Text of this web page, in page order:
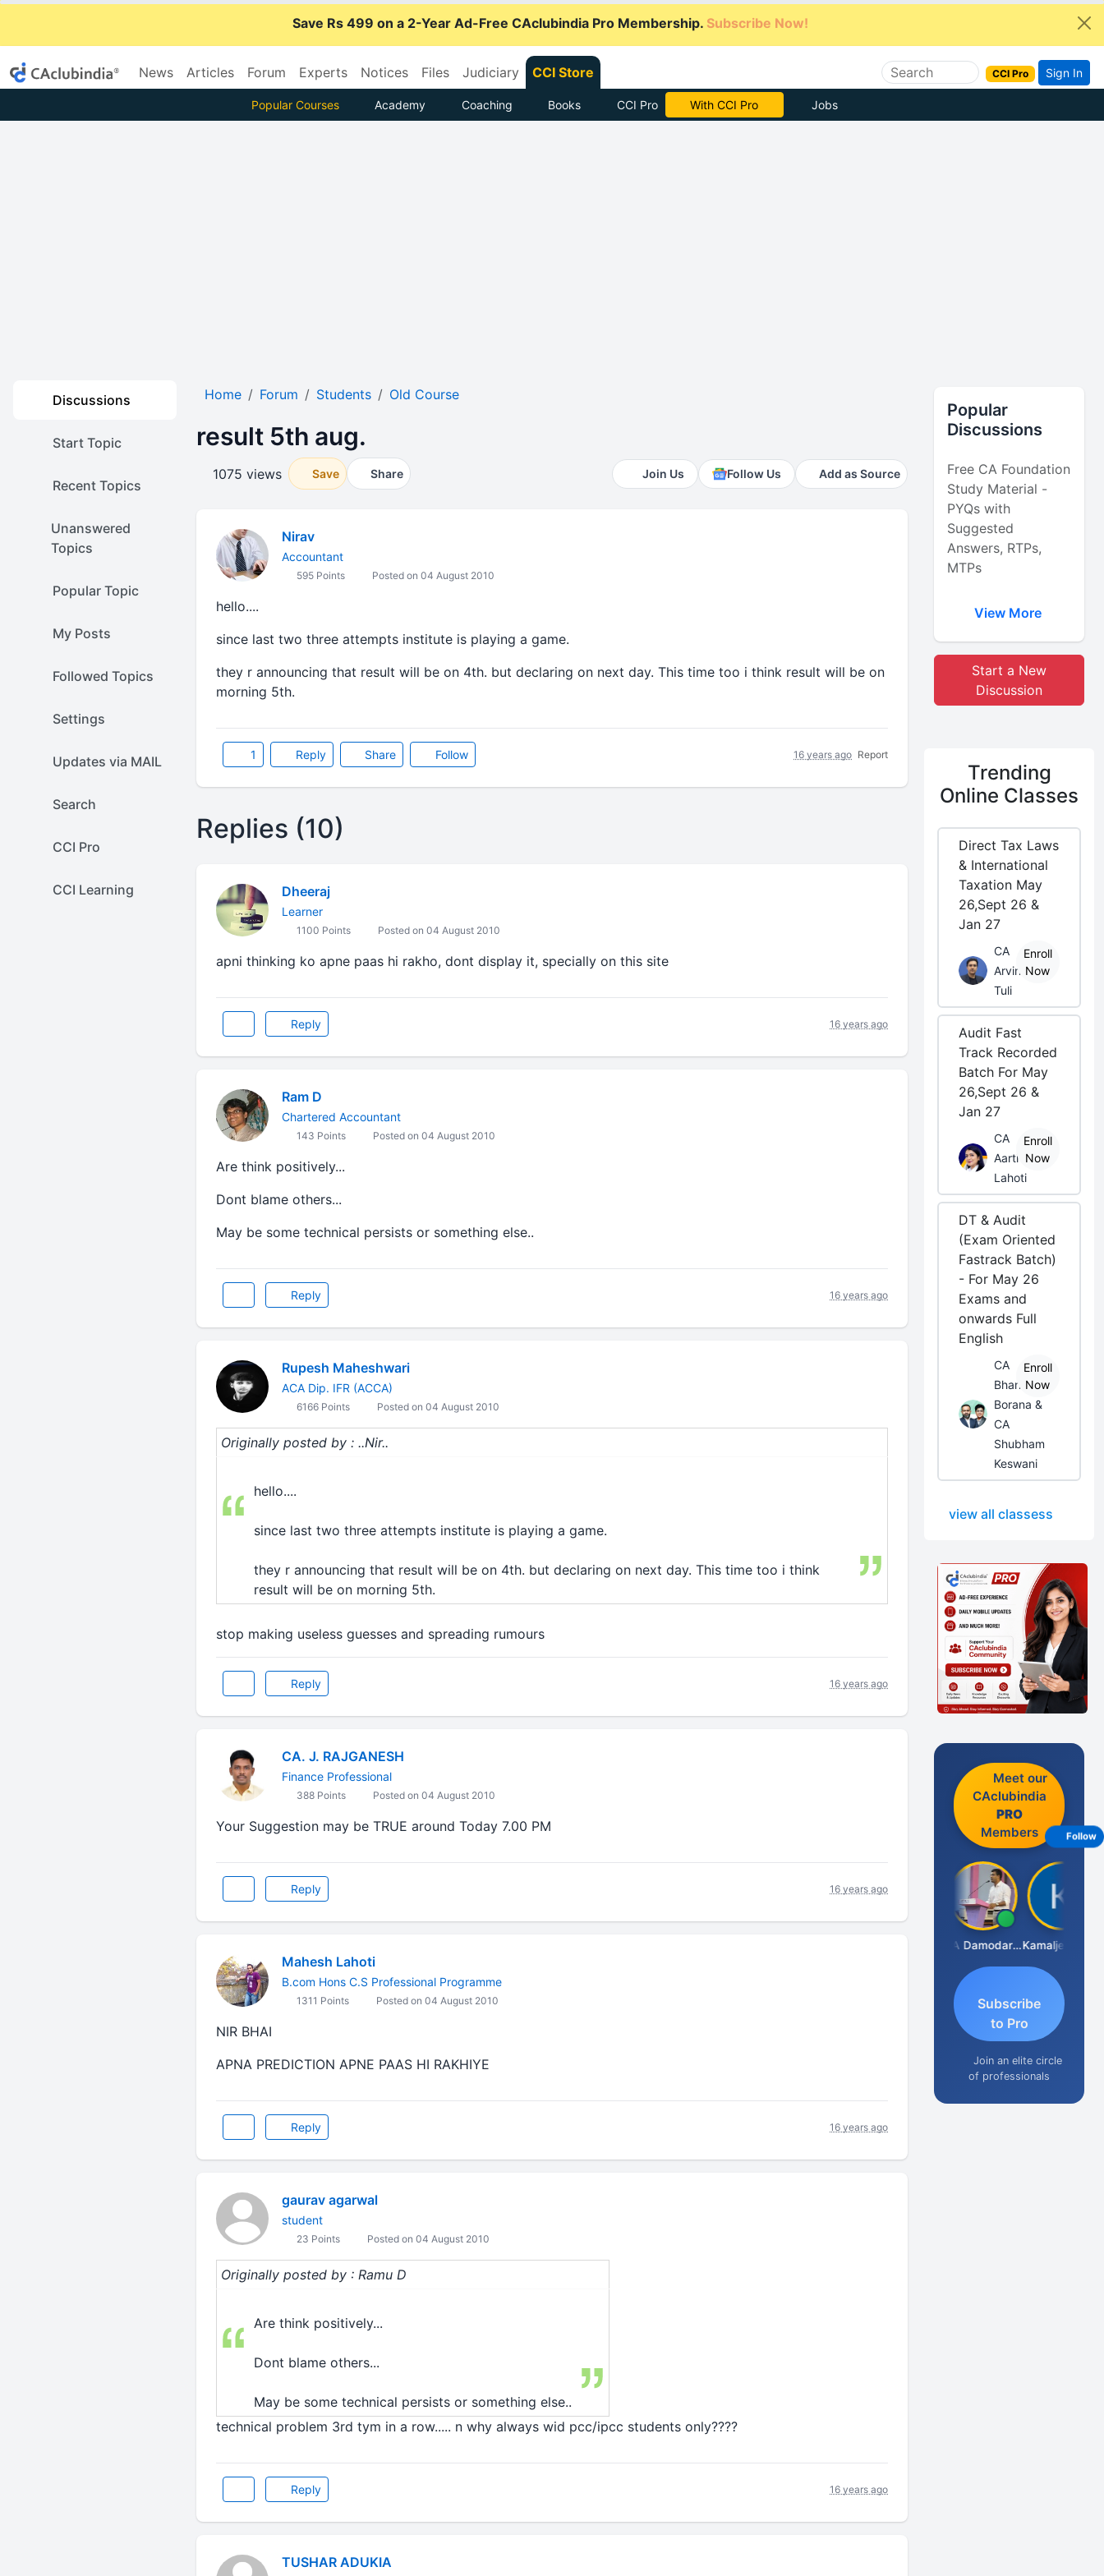
Save Rs 499 on a 2-Year Ad-Free CAclubindia Pro Membership. Subscribe Now!
News Articles Forum Experts Notices Files Judiciary CCI Store CCI Pro Sign In
Popular Courses Academy Coaching Books CCI Pro Subscribe Now Jobs
Discussions
Start Topic
Recent Topics
Unanswered
Topics
Popular Topic
My Posts
Followed Topics
Settings
Updates via MAIL
Search
CCI Pro
CCI Learning
Home Forum Students Old Course
result 5th aug.
1075 views Save Share Join Us Follow Us Add as Source
Nirav
Accountant
595 Points Posted on 04 August 2010
hello....
since last two three attempts institute is playing a game.
they r announcing that result will be on 4th. but declaring on next day. This time too i think result will be on
morning 5th.
1 Reply Share Follow 16 years ago Report
Replies (10)
Dheeraj
Learner
1100 Points Posted on 04 August 2010
apni thinking ko apne paas hi rakho, dont display it, specially on this site
Reply 16 years ago
Ram D
Chartered Accountant
143 Points Posted on 04 August 2010
Are think positively...
Dont blame others...
May be some technical persists or something else..
Reply 16 years ago
Rupesh Maheshwari
ACA Dip. IFR (ACCA)
6166 Points Posted on 04 August 2010
Originally posted by : ..Nir..
hello....
since last two three attempts institute is playing a game.
they r announcing that result will be on 4th. but declaring on next day. This time too i think
result will be on morning 5th.
stop making useless guesses and spreading rumours
Reply 16 years ago
CA. J. RAJGANESH
Finance Professional
388 Points Posted on 04 August 2010
Your Suggestion may be TRUE around Today 7.00 PM
Reply 16 years ago
Mahesh Lahoti
B.com Hons C.S Professional Programme
1311 Points Posted on 04 August 2010
NIR BHAI
APNA PREDICTION APNE PAAS HI RAKHIYE
Reply 16 years ago
gaurav agarwal
student
23 Points Posted on 04 August 2010
Originally posted by : Ramu D
Are think positively...
Dont blame others...
May be some technical persists or something else..
technical problem 3rd tym in a row..... n why always wid pcc/ipcc students only????
Reply 16 years ago
TUSHAR ADUKIA
Popular
Discussions
Free CA Foundation
Study Material -
PYQs with
Suggested
Answers, RTPs,
MTPs
View More
Start a New
Discussion
Trending
Online Classes
Direct Tax Laws
& International
Taxation May
26,Sept 26 &
Jan 27
CA
Arvind
Tuli
Enroll
Now
Audit Fast
Track Recorded
Batch For May
26,Sept 26 &
Jan 27
CA
Aarti
Lahoti
Enroll
Now
DT & Audit
(Exam Oriented
Fastrack Batch)
- For May 26
Exams and
onwards Full
English
CA
Bhanwar
Borana &
CA
Shubham
Keswani
Enroll
Now
view all classess
Meet our
CAclubindia
PRO
Members
CA Damodaram
Subscribe
to Pro
Join an elite circle
of professionals
Follow